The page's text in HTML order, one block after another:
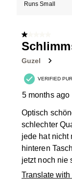
Runs Small
1 out of 5 stars.
Guzel
VERIFIED
5 months ago
Optisch
schlechter
jede hat nicht
hinteren
jetzt noch nie
Translate with